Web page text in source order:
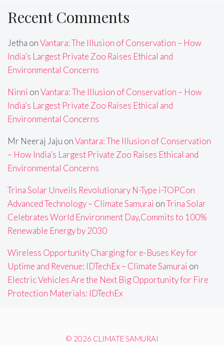
Recent Comments
Jetha onVantara: The Illusion of Conservation – How
India’s Largest Private Zoo Raises Ethical and
Environmental Concerns
Ninni onVantara: The Illusion of Conservation – How
India’s Largest Private Zoo Raises Ethical and
Environmental Concerns
Mr Neeraj Jaju onVantara: The Illusion of Conservation
– How India’s Largest Private Zoo Raises Ethical and
Environmental Concerns
Trina Solar Unveils Revolutionary N-Type i-TOPCon
Advanced Technology – Climate Samurai onTrina Solar
Celebrates World Environment Day,Commits to 100%
Renewable Energy by 2030
Wireless Opportunity Charging for e-Buses Key for
Uptime and Revenue: IDTechEx – Climate Samurai on
Electric Vehicles Are the Next Big Opportunity for Fire
Protection Materials: IDTechEx
© 2026 CLIMATE SAMURAI